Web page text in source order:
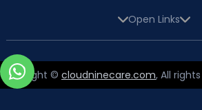
Open Links
Copyright © cloudninecare.com, All